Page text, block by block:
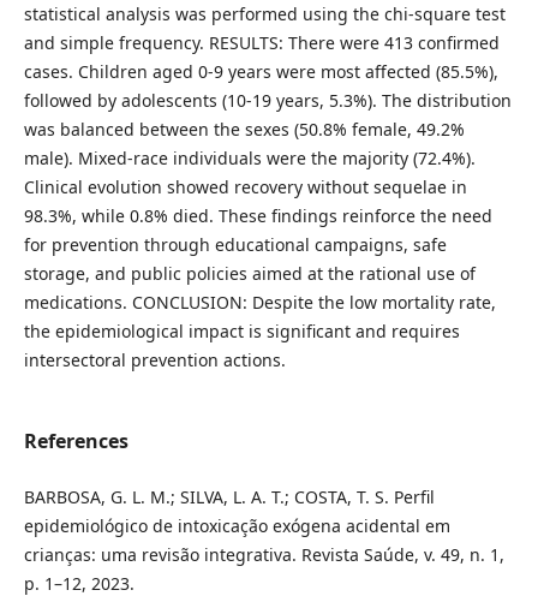
statistical analysis was performed using the chi-square test
and simple frequency. RESULTS: There were 413 confirmed
cases. Children aged 0-9 years were most affected (85.5%),
followed by adolescents (10-19 years, 5.3%). The distribution
was balanced between the sexes (50.8% female, 49.2%
male). Mixed-race individuals were the majority (72.4%).
Clinical evolution showed recovery without sequelae in
98.3%, while 0.8% died. These findings reinforce the need
for prevention through educational campaigns, safe
storage, and public policies aimed at the rational use of
medications. CONCLUSION: Despite the low mortality rate,
the epidemiological impact is significant and requires
intersectoral prevention actions.
References
BARBOSA, G. L. M.; SILVA, L. A. T.; COSTA, T. S. Perfil
epidemiológico de intoxicação exógena acidental em
crianças: uma revisão integrativa. Revista Saúde, v. 49, n. 1,
p. 1–12, 2023.